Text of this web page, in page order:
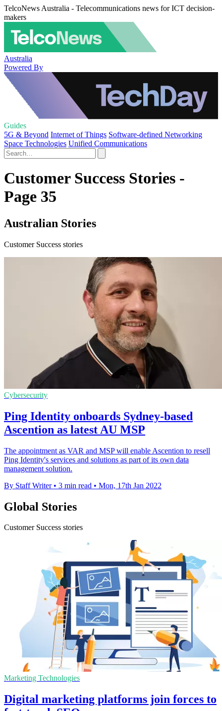
TelcoNews Australia - Telecommunications news for ICT decision-
makers
Australia
Powered By
Guides
5G & Beyond Internet of Things Software-defined Networking
Space Technologies Unified Communications
Customer Success Stories -
Page 35
Australian Stories
Customer Success stories
Cybersecurity
Ping Identity onboards Sydney-based
Ascention as latest AU MSP
The appointment as VAR and MSP will enable Ascention to resell
Ping Identity's services and solutions as part of its own data
management solution.
By Staff Writer • 3 min read • Mon, 17th Jan 2022
Global Stories
Customer Success stories
Marketing Technologies
Digital marketing platforms join forces to